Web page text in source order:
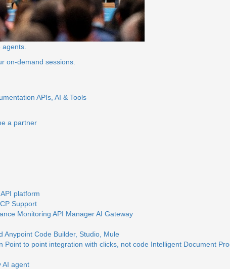
on-demand sessions.
APIs, AI & Tools
a partner
platform
Support
Monitoring API ManagerAI Gateway
Anypoint Code Builder, Studio, Mule
Point to point integration with clicks, not code Intelligent Document
AI agent